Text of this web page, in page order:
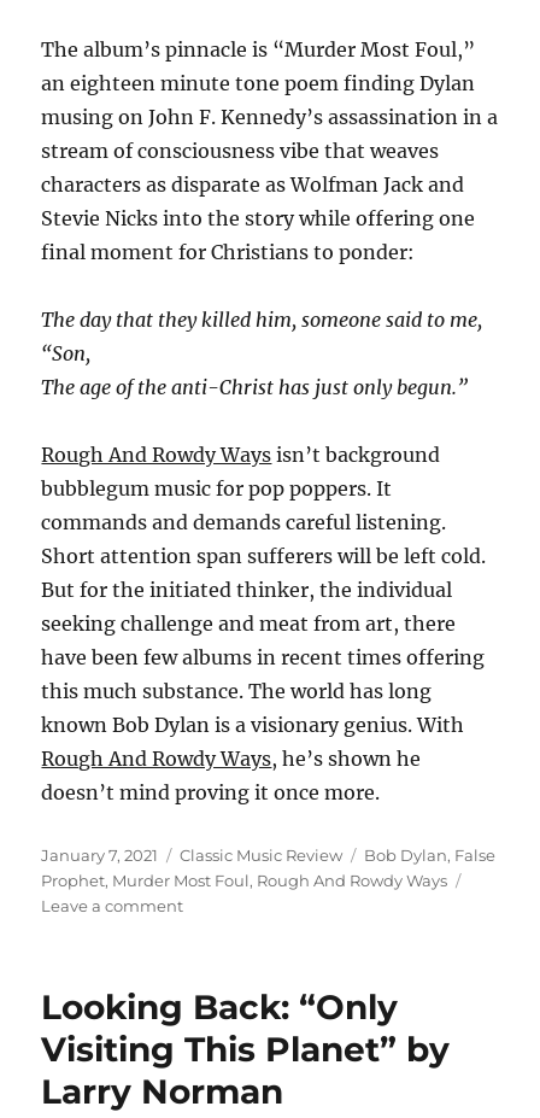
The album’s pinnacle is “Murder Most Foul,”
an eighteen minute tone poem finding Dylan
musing on John F. Kennedy’s assassination in a
stream of consciousness vibe that weaves
characters as disparate as Wolfman Jack and
Stevie Nicks into the story while offering one
final moment for Christians to ponder:
The day that they killed him, someone said to me,
“Son,
The age of the anti-Christ has just only begun.”
Rough And Rowdy Ways isn’t background
bubblegum music for pop poppers. It
commands and demands careful listening.
Short attention span sufferers will be left cold.
But for the initiated thinker, the individual
seeking challenge and meat from art, there
have been few albums in recent times offering
this much substance. The world has long
known Bob Dylan is a visionary genius. With
Rough And Rowdy Ways, he’s shown he
doesn’t mind proving it once more.
Posted
on
January 7, 2021 Categories
Classic Music Review Tags
Bob Dylan, False
Prophet, Murder Most Foul, Rough And Rowdy Ways
Leave a commenton
And
Rowdy
Ways”
by
Bob
Looking Back: “Only
Visiting This Planet” by
Larry Norman